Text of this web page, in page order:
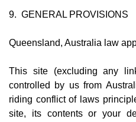
9. GENERAL PROVISIONS
Queensland, Australia law
This site (excluding any
controlled by us from
riding conflict of laws
site, its contents or your